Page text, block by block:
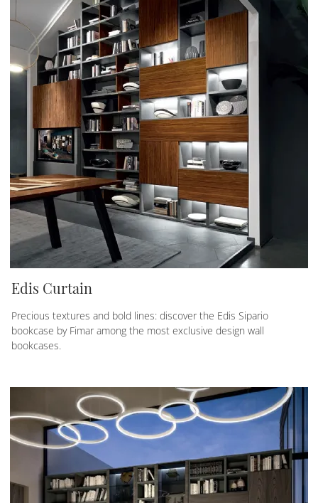
Edis Curtain
Precious textures and bold lines: discover the Edis Sipario
bookcase by Fimar among the most exclusive design wall
bookcases.